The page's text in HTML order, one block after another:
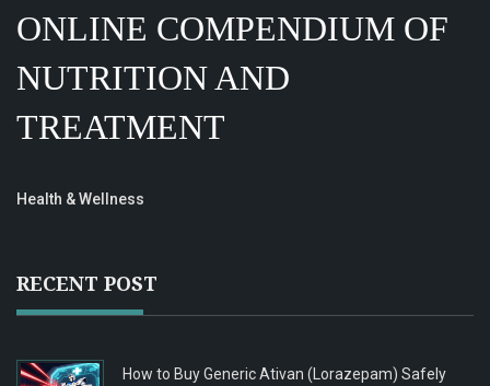
ONLINE COMPENDIUM OF
NUTRITION AND
TREATMENT
Health & Wellness
RECENT POST
How to Buy Generic Ativan (Lorazepam) Safely